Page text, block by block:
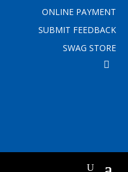
ONLINE PAYMENT
SUBMIT FEEDBACK
SWAG STORE